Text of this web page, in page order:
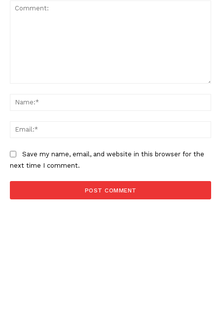
Save my name, email, and website in this browser for the
next time I comment.